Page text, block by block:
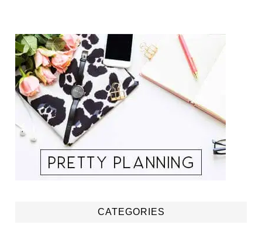
CATEGORIES